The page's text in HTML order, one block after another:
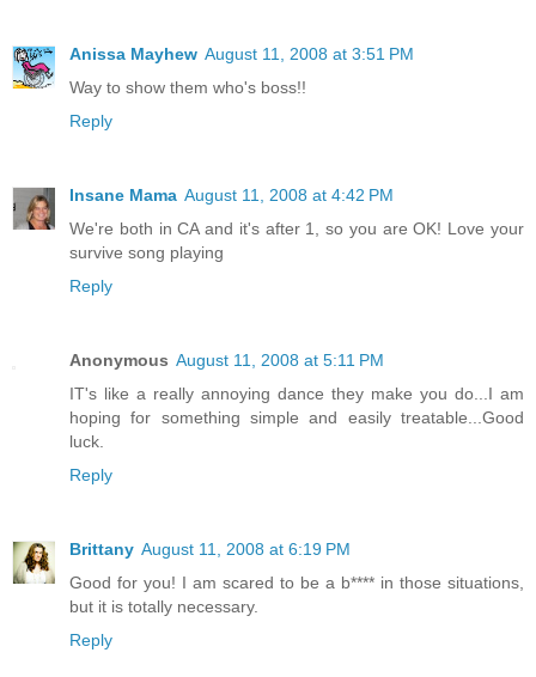
Anissa Mayhew August 11, 2008 at 3:51 PM
Way to show them who's boss!!
Reply
Insane Mama August 11, 2008 at 4:42 PM
We're both in CA and it's after 1, so you are OK! Love your
survive song playing
Reply
Anonymous August 11, 2008 at 5:11 PM
IT's like a really annoying dance they make you do...I am
hoping for something simple and easily treatable...Good
luck.
Reply
Brittany August 11, 2008 at 6:19 PM
Good for you! I am scared to be a b**** in those situations,
but it is totally necessary.
Reply